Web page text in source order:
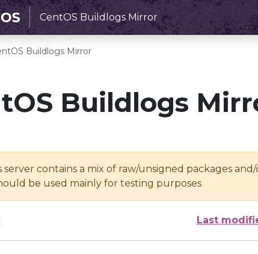
CentOS Buildlogs Mirror
Buildlogs Mirror
Buildlogs
server contains a mix of raw/unsigned packages
be used mainly for testing purposes
Last